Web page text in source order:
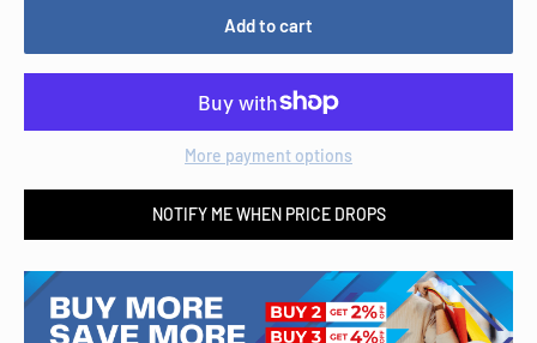
Add to cart
More payment options
NOTIFY ME WHEN PRICE DROPS